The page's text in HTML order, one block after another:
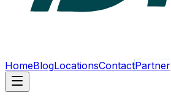
HomeBlogLocationsContactPartner